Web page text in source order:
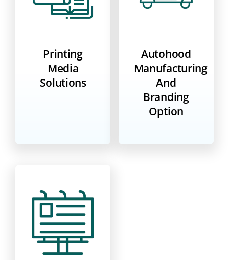
Printing
Media
Solutions
Autohood
Manufacturing
And
Branding
Option